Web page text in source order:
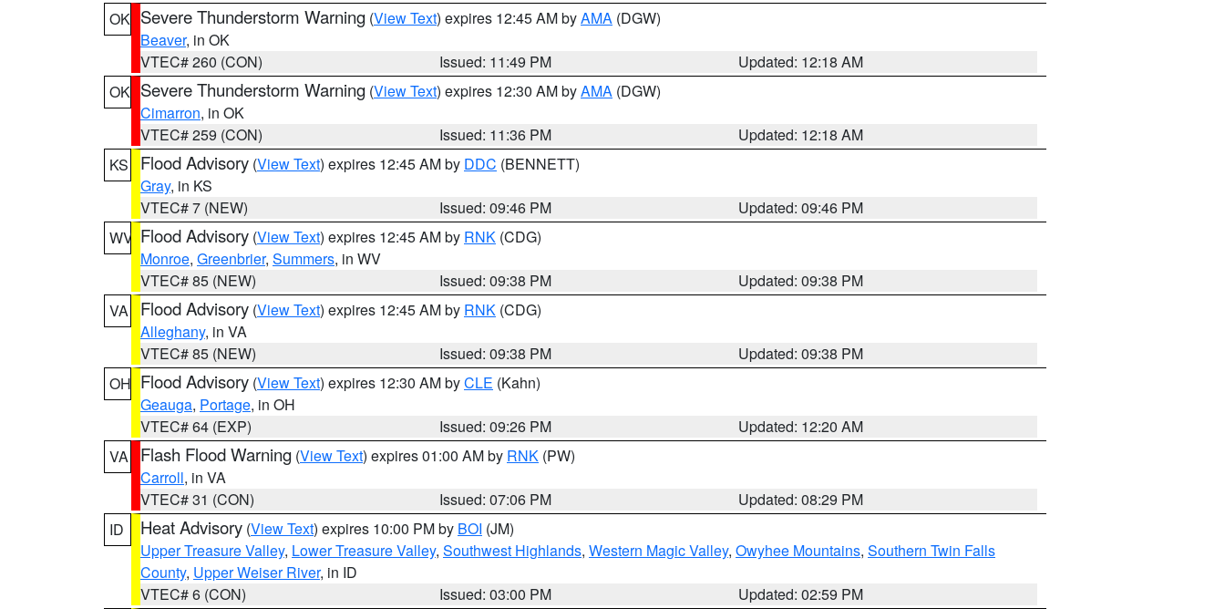
OK Severe Thunderstorm Warning (View Text) expires 12:45 AM byAMA (DGW)
Beaver, in OK
VTEC# 260 (CON)
Issued: 11:49 PM
Updated: 12:18 AM
OK Severe Thunderstorm Warning (View Text) expires 12:30 AM byAMA (DGW)
Cimarron, in OK
VTEC# 259 (CON)
Issued: 11:36 PM
Updated: 12:18 AM
KS
Flood Advisory (View Text) expires 12:45 AM by DDC (BENNETT)
Gray, in KS
VTEC# 7 (NEW)
Issued: 09:46 PM
Updated: 09:46 PM
WV Flood Advisory (View Text) expires 12:45 AM by RNK (CDG)
Monroe, Greenbrier, Summers, in WV
VTEC# 85 (NEW)
Issued: 09:38 PM
Updated: 09:38 PM
VA
Flood Advisory (View Text) expires 12:45 AM by RNK (CDG)
Alleghany, in VA
VTEC# 85 (NEW)
Issued: 09:38 PM
Updated: 09:38 PM
OH Flood Advisory (View Text) expires 12:30 AM byCLE (Kahn)
Geauga, Portage, in OH
VTEC# 64 (EXP)
Issued: 09:26 PM
Updated: 12:20 AM
VA
Flash Flood Warning (View Text) expires 01:00 AM by RNK (PW)
Carroll, in VA
VTEC# 31 (CON)
Issued: 07:06 PM
Updated: 08:29 PM
ID
Heat Advisory (View Text) expires 10:00 PM by BOI (JM)
Upper Treasure Valley, Lower Treasure Valley, Southwest Highlands, Western Magic Valley, Owyhee Mountains, Southern Twin Falls
County, Upper Weiser River, in ID
VTEC# 6 (CON)
Issued: 03:00 PM
Updated: 02:59 PM